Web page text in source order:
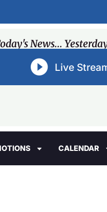
News...
Live
CALENDAR